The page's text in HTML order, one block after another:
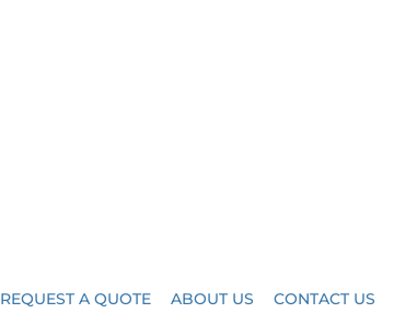
REQUEST A QUOTE ABOUT US CONTACT US